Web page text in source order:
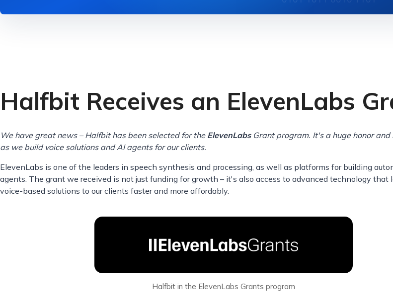
Halfbit Receives an ElevenLabs
We have great news – Halfbit has been selected for the ElevenLabsGrant program. It's a huge honor and
as we build voice solutions and AI agents for our clients.
ElevenLabs is one of the leaders in speech synthesis and processing, as well as platforms for building
agents. The grant we received is not just funding for growth – it's also access to advanced technology that
voice-based solutions to our clients faster and more affordably.
Halfbit in the ElevenLabs Grants program